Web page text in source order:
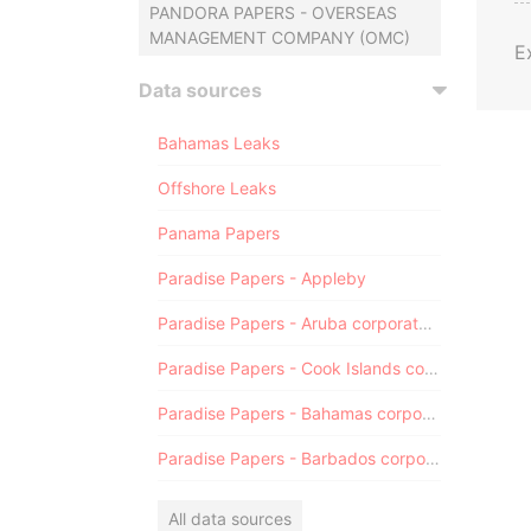
PANDORA PAPERS - OVERSEAS
MANAGEMENT COMPANY (OMC)
Data sources
Bahamas Leaks
Offshore Leaks
Panama Papers
Paradise Papers - Appleby
Paradise Papers - Aruba corporate registry
Paradise Papers - Cook Islands corporate registry
Paradise Papers - Bahamas corporate registry
Paradise Papers - Barbados corporate registry
All data sources